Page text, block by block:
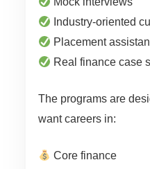
Industry-oriented
Placement
Real finance case
The programs are
want careers in:
Core finance